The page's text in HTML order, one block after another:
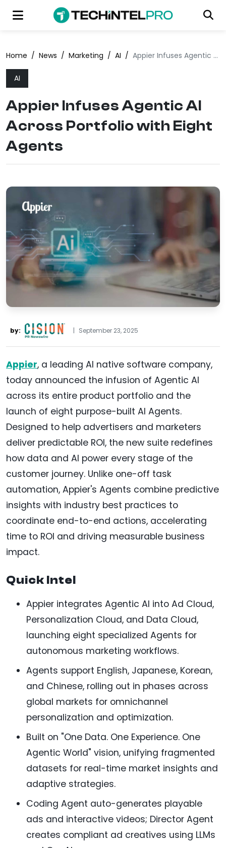
Home / News / Marketing / AI / Appier Infuses Agentic AI Across Portfolio with Eight Agents
AI
Appier Infuses Agentic AI
Across Portfolio with Eight
Agents
by: | September 23, 2025
Appier, a leading AI native software company,
today announced the infusion of Agentic AI
across its entire product portfolio and the
launch of eight purpose-built AI Agents.
Designed to help advertisers and marketers
deliver predictable ROI, the new suite redefines
how data and AI power every stage of the
customer journey. Unlike one-off task
automation, Appier's Agents combine predictive
insights with industry best practices to
coordinate end-to-end actions, accelerating
time to ROI and driving measurable business
impact.
Quick Intel
Appier integrates Agentic AI into Ad Cloud,
Personalization Cloud, and Data Cloud,
launching eight specialized Agents for
autonomous marketing workflows.
Agents support English, Japanese, Korean,
and Chinese, rolling out in phases across
global markets for omnichannel
personalization and optimization.
Built on "One Data. One Experience. One
Agentic World" vision, unifying fragmented
datasets for real-time market insights and
adaptive strategies.
Coding Agent auto-generates playable
ads and interactive videos; Director Agent
creates compliant ad creatives using LLMs